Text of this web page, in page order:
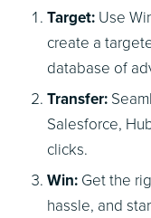
Target: Use
create a
database of
Transfer:
Salesforce,
clicks.
Win: Get the
hassle, and